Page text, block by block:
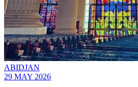
ABIDJAN
29 MAY 2026